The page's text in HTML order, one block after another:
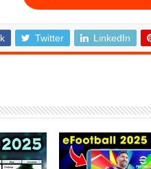
Twitter LinkedIn